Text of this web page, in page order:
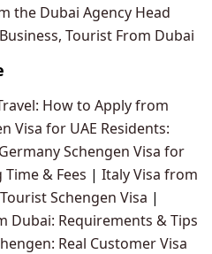
the Dubai Agency Head
Tourist From Dubai
How to Apply from
Visa for UAE Residents:
Germany Schengen Visa for
& Fees | Italy Visa from
Schengen Visa |
Dubai: Requirements & Tips
Real Customer Visa